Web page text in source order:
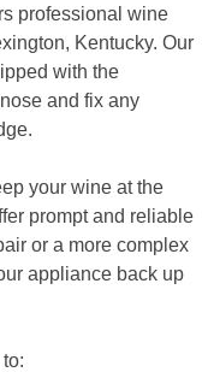
professional wine
Kentucky. Our
with the
and fix any
your wine at the
prompt and reliable
or a more complex
appliance back up